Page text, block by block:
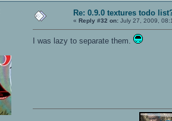
Re: 0.9.0 textures todo
« Reply #32 on: July 27, 2009,
I was lazy to separate them.